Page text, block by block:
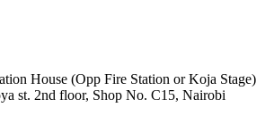
House (Opp Fire Station or Koja Stage)
st. 2nd floor, Shop No. C15, Nairobi